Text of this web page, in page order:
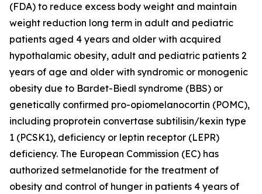
(FDA) to reduce excess body weight and maintain
weight reduction long term in adult and pediatric
patients aged 4 years and older with acquired
hypothalamic obesity, adult and pediatric patients 2
years of age and older with syndromic or monogenic
obesity due to Bardet-Biedl syndrome (BBS) or
genetically confirmed pro-opiomelanocortin (POMC),
including proprotein convertase subtilisin/kexin type
1 (PCSK1), deficiency or leptin receptor (LEPR)
deficiency. The European Commission (EC) has
authorized setmelanotide for the treatment of
obesity and control of hunger in patients 4 years of